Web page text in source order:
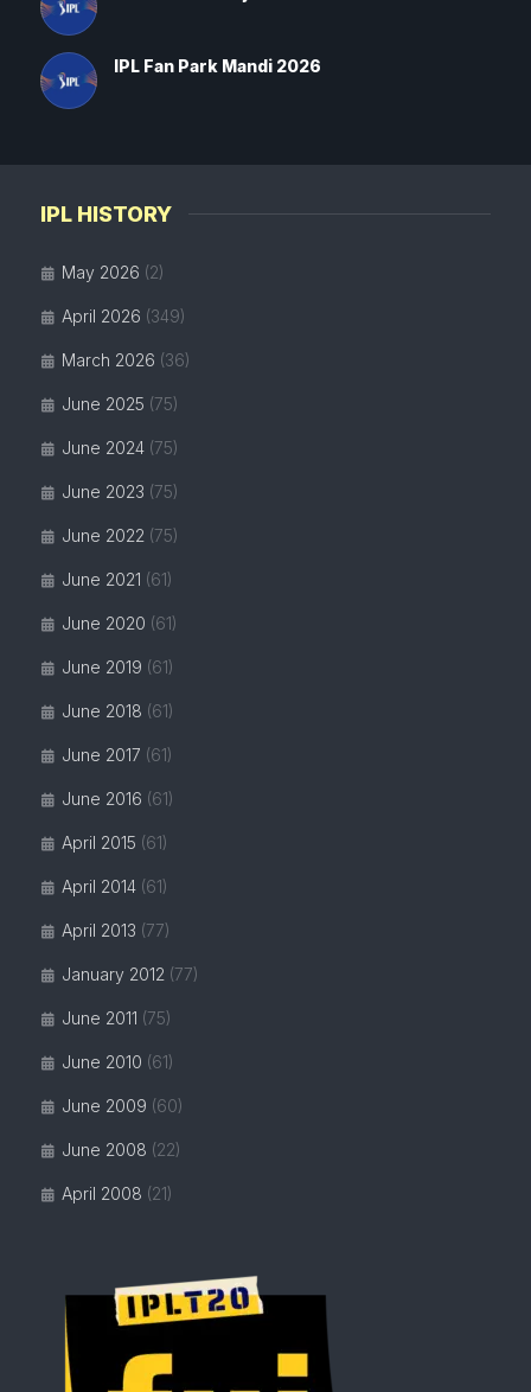
IPL HISTORY
May 2026 (2)
April 2026 (349)
March 2026 (36)
June 2025 (75)
June 2024 (75)
June 2023 (75)
June 2022 (75)
June 2021 (61)
June 2020 (61)
June 2019 (61)
June 2018 (61)
June 2017 (61)
June 2016 (61)
April 2015 (61)
April 2014 (61)
April 2013 (77)
January 2012 (77)
June 2011 (75)
June 2010 (61)
June 2009 (60)
June 2008 (22)
April 2008 (21)
IPL Fan Park Mandi 2026